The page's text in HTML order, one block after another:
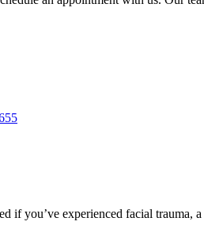
if you’ve experienced facial trauma,